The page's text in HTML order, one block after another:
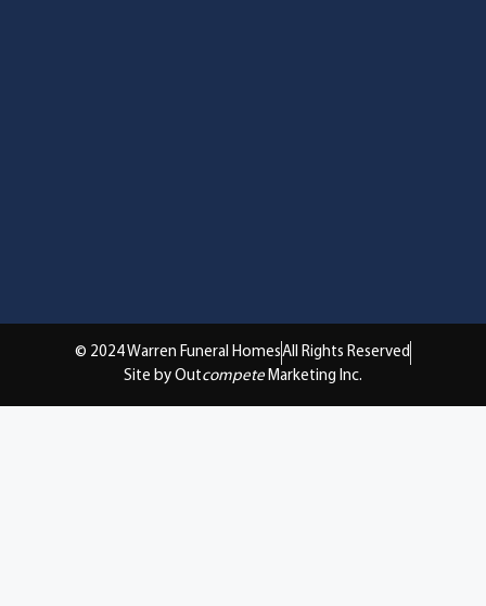
© 2024 Warren Funeral HomesAll Rights Reserved
Site by Outcompete Marketing Inc.